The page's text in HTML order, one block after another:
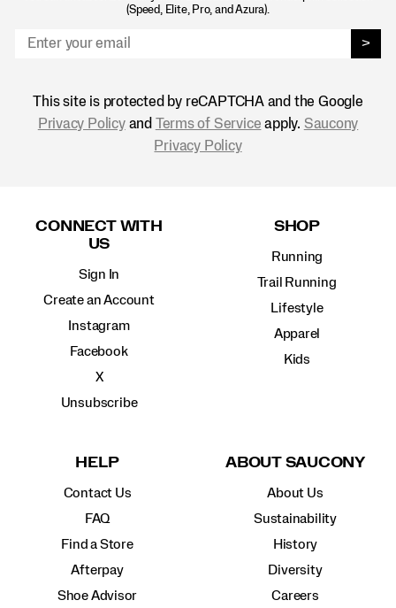
(Speed, Elite, Pro, and Azura).
>
This site is protected by reCAPTCHA and the Google
Privacy Policyand Terms of Service apply. Saucony
Privacy Policy
CONNECT WITH
US
Sign In
Create an Account
Instagram
Facebook
X
Unsubscribe
SHOP
Running
Trail Running
Lifestyle
Apparel
Kids
HELP
Contact Us
FAQ
Find a Store
Afterpay
Shoe Advisor
ABOUT SAUCONY
About Us
Sustainability
History
Diversity
Careers